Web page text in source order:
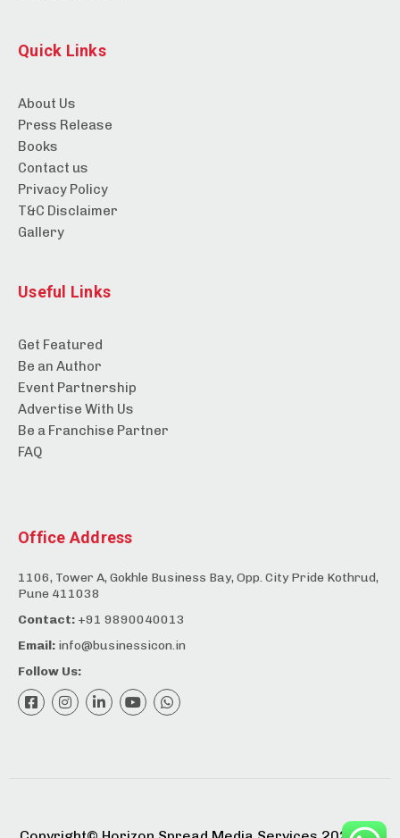
Quick Links
About Us
Press Release
Books
Contact us
Privacy Policy
T&C Disclaimer
Gallery
Useful Links
Get Featured
Be an Author
Event Partnership
Advertise With Us
Be a Franchise Partner
FAQ
Office Address
1106, Tower A, Gokhle Business Bay, Opp. City Pride Kothrud,
Pune 411038
Contact: +91 9890040013
Email: info@businessicon.in
Follow Us: